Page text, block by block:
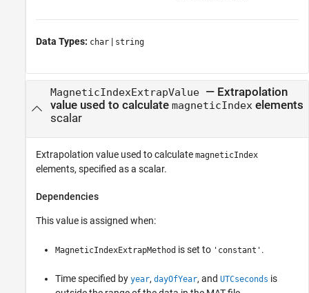
Data Types: char | string
MagneticIndexExtrapValue — Extrapolation
value used to calculate magneticIndex elements
scalar
Extrapolation value used to calculate magneticIndex
elements, specified as a scalar.
Dependencies
This value is assigned when:
MagneticIndexExtrapMethod is set to 'constant' .
Time specified by year, dayOfYear, and UTCseconds is